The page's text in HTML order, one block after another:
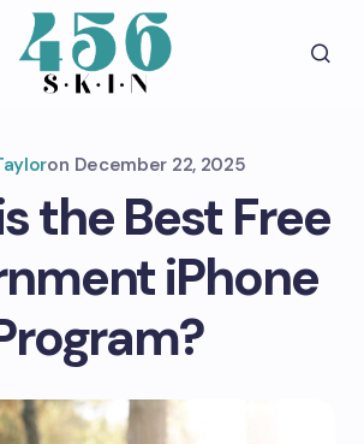
on December 22, 2025
the Best Free
iPhone